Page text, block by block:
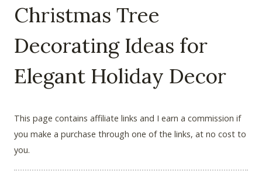
Christmas Tree
Decorating Ideas for
Elegant Holiday Decor
This page contains affiliate links and I earn a commission if
you make a purchase through one of the links, at no cost to
you.